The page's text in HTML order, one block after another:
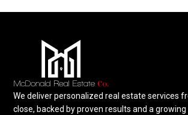
We deliver personalized real estate services
close, backed by proven results and a growing